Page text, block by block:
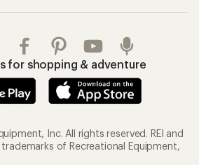
for shopping & adventure
Inc. All rights reserved. REI and
of Recreational Equipment,